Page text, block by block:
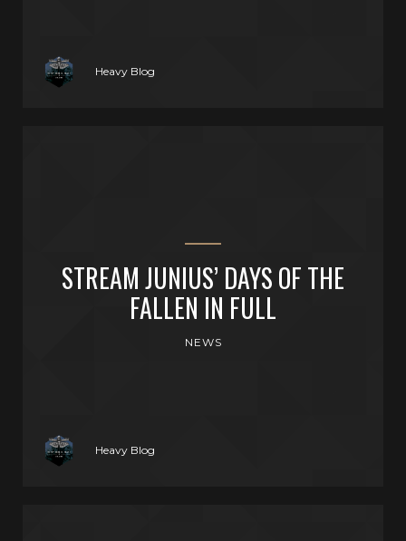
Heavy Blog
STREAM JUNIUS’ DAYS OF THE
FALLEN IN FULL
NEWS
Heavy Blog